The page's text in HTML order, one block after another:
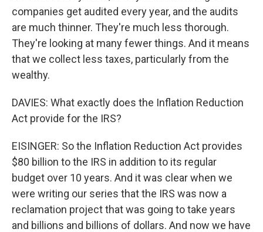
companies get audited every year, and the audits
are much thinner. They're much less thorough.
They're looking at many fewer things. And it means
that we collect less taxes, particularly from the
wealthy.
DAVIES: What exactly does the Inflation Reduction
Act provide for the IRS?
EISINGER: So the Inflation Reduction Act provides
$80 billion to the IRS in addition to its regular
budget over 10 years. And it was clear when we
were writing our series that the IRS was now a
reclamation project that was going to take years
and billions and billions of dollars. And now we have